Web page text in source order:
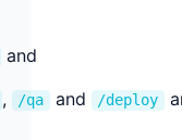
and
, /qa and /deploy